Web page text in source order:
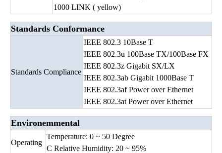
1000 LINK ( yellow)
Standards Conformance
Standards Compliance
IEEE 802.3 10Base T
IEEE 802.3u 100Base TX/100Base FX
IEEE 802.3z Gigabit SX/LX
IEEE 802.3ab Gigabit 1000Base T
IEEE 802.3af Power over Ethernet
IEEE 802.3at Power over Ethernet
Environemmental
Operating
Temperature: 0 ~ 50 Degree
C Relative Humidity: 20 ~ 95%